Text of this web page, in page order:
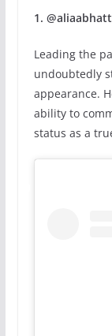
1.
Leading the
undoubtedly
appearance.
ability to
status as a